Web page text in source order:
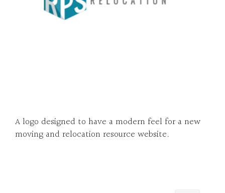
A logo designed to have a modern feel for a new
moving and relocation resource website.